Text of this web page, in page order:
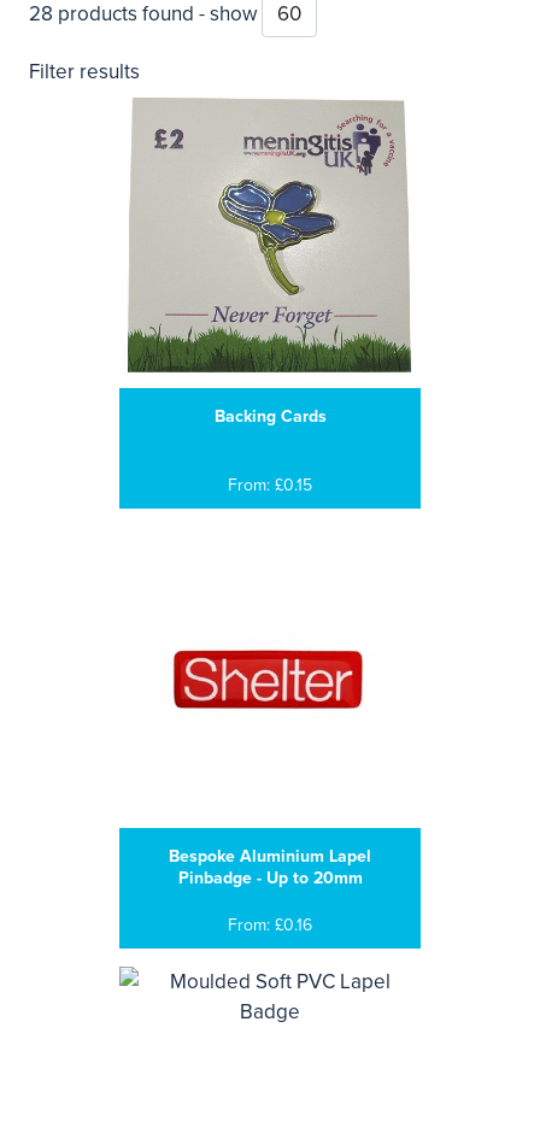
28 products found - show
Filter results
Backing Cards
From: £0.15
Bespoke Aluminium Lapel
Pinbadge - Up to 20mm
From: £0.16